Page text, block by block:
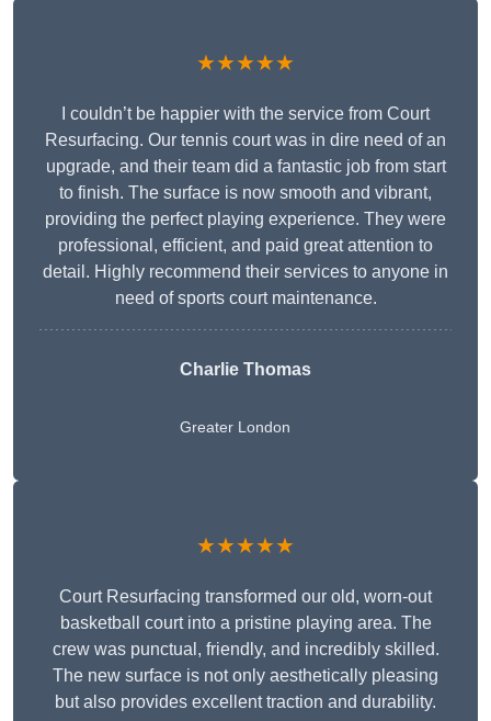
★★★★★
I couldn’t be happier with the service from Court
Resurfacing. Our tennis court was in dire need of an
upgrade, and their team did a fantastic job from start
to finish. The surface is now smooth and vibrant,
providing the perfect playing experience. They were
professional, efficient, and paid great attention to
detail. Highly recommend their services to anyone in
need of sports court maintenance.
Charlie Thomas
Greater London
★★★★★
Court Resurfacing transformed our old, worn-out
basketball court into a pristine playing area. The
crew was punctual, friendly, and incredibly skilled.
The new surface is not only aesthetically pleasing
but also provides excellent traction and durability.